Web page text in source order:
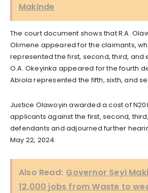
Makinde
The court document shows that R.A.
Olimene appeared for the claimants,
represented the first, second, third, and
O.A. Okeyinka appeared for the fourth
Abiola represented the fifth, sixth, and
Justice Olawoyin awarded a cost of
applicants against the first, second,
defendants and adjourned further
May 22, 2024.
Also Read: Governor Seyi
12,000 jobs from Waste to